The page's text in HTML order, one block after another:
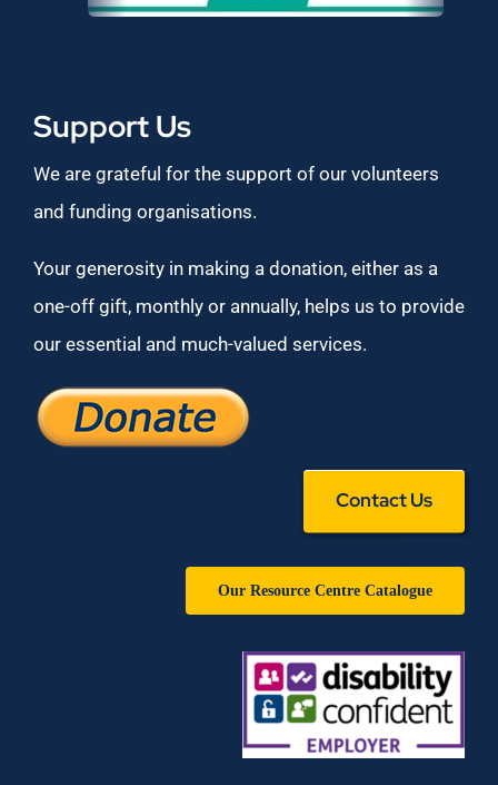
Support Us
We are grateful for the support of our volunteers
and funding organisations.
Your generosity in making a donation, either as a
one-off gift, monthly or annually, helps us to provide
our essential and much-valued services.
Contact Us
Our Resource Centre Catalogue